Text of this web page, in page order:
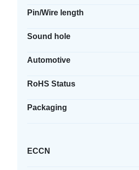
Pin/Wire length
Sound hole
Automotive
RoHS Status
Packaging
ECCN